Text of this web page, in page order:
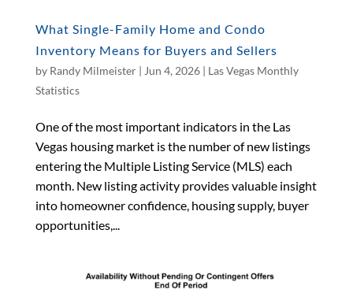
What Single-Family Home and Condo
Inventory Means for Buyers and Sellers
by Randy Milmeister| Jun 4, 2026| Las Vegas Monthly
Statistics
One of the most important indicators in the Las
Vegas housing market is the number of new listings
entering the Multiple Listing Service (MLS) each
month. New listing activity provides valuable insight
into homeowner confidence, housing supply, buyer
opportunities,...